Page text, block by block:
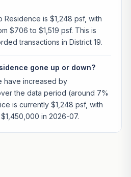
Residence is $1,248 psf, with
$706 to $1,519 psf. This is
transactions in District 19.
gone up or down?
have increased by
the data period (around 7%
is currently $1,248 psf, with
in 2026-07.